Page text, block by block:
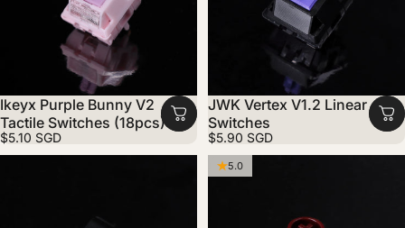
Ikeyx Purple Bunny V2
Tactile Switches (18pcs)
$5.10 SGD
JWK Vertex V1.2 Linear
Switches
$5.90 SGD
5.0